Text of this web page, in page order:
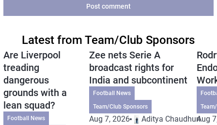
Post comment
Latest from Team/Club Sponsors
Are Liverpool
treading
dangerous
grounds with a
lean squad?
Football News
Zee nets Serie A
broadcast rights for
India and subcontinent
Football News
Team/Club Sponsors
Aug 7, 2026
Aditya ChaudhuriAug